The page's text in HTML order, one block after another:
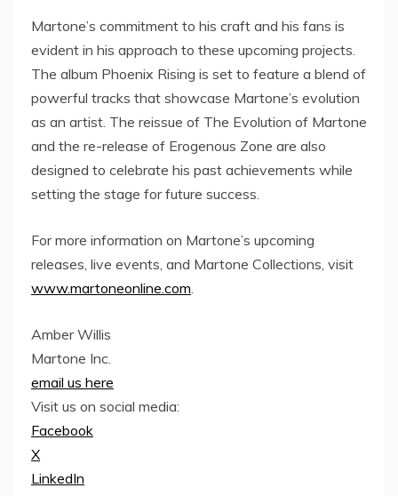
Martone’s commitment to his craft and his fans is
evident in his approach to these upcoming projects.
The album Phoenix Rising is set to feature a blend of
powerful tracks that showcase Martone’s evolution
as an artist. The reissue of The Evolution of Martone
and the re-release of Erogenous Zone are also
designed to celebrate his past achievements while
setting the stage for future success.
For more information on Martone’s upcoming
releases, live events, and Martone Collections, visit
www.martoneonline.com.
Amber Willis
Martone Inc.
email us here
Visit us on social media:
Facebook
X
LinkedIn